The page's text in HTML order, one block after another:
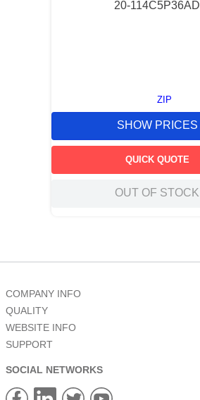
20-114C5P36AD
ZIP
SHOW PRICES
QUICK QUOTE
OUT OF STOCK
COMPANY INFO
QUALITY
WEBSITE INFO
SUPPORT
SOCIAL NETWORKS